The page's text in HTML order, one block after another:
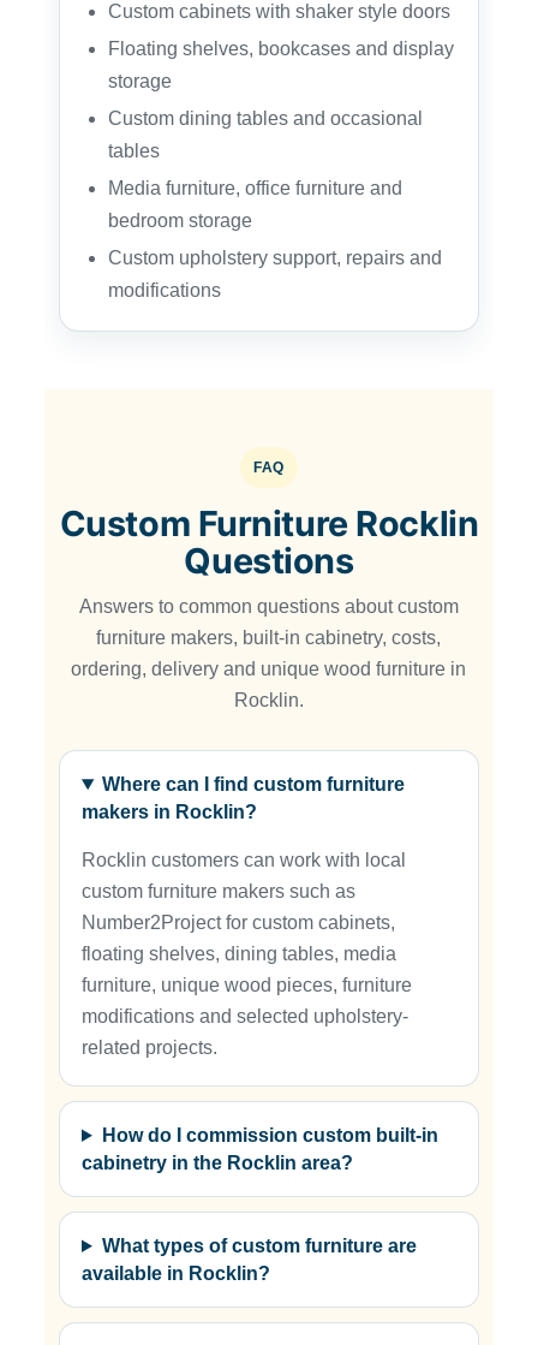
Custom cabinets with shaker style doors
Floating shelves, bookcases and display
storage
Custom dining tables and occasional
tables
Media furniture, office furniture and
bedroom storage
Custom upholstery support, repairs and
modifications
FAQ
Custom Furniture Rocklin
Questions
Answers to common questions about custom
furniture makers, built-in cabinetry, costs,
ordering, delivery and unique wood furniture in
Rocklin.
Where can I find custom furniture
makers in Rocklin?
Rocklin customers can work with local
custom furniture makers such as
Number2Project for custom cabinets,
floating shelves, dining tables, media
furniture, unique wood pieces, furniture
modifications and selected upholstery-
related projects.
How do I commission custom built-in
cabinetry in the Rocklin area?
What types of custom furniture are
available in Rocklin?